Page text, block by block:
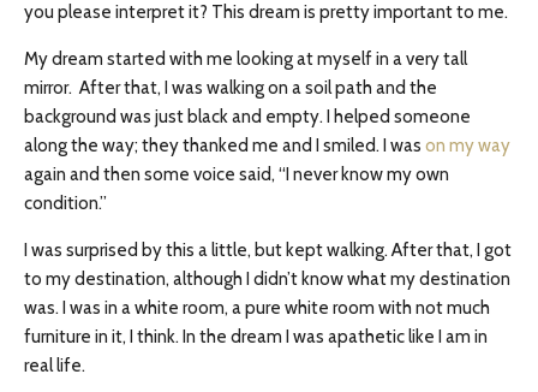
you please interpret it? This dream is pretty important to me.
My dream started with me looking at myself in a very tall
mirror. After that, I was walking on a soil path and the
background was just black and empty. I helped someone
along the way; they thanked me and I smiled. I was on my way
again and then some voice said, “I never know my own
condition.”
I was surprised by this a little, but kept walking. After that, I got
to my destination, although I didn’t know what my destination
was. I was in a white room, a pure white room with not much
furniture in it, I think. In the dream I was apathetic like I am in
real life.